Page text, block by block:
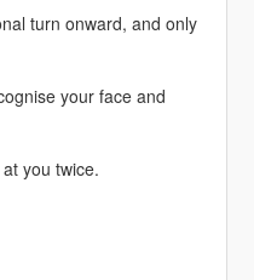
turn onward, and only
your face and
you twice.